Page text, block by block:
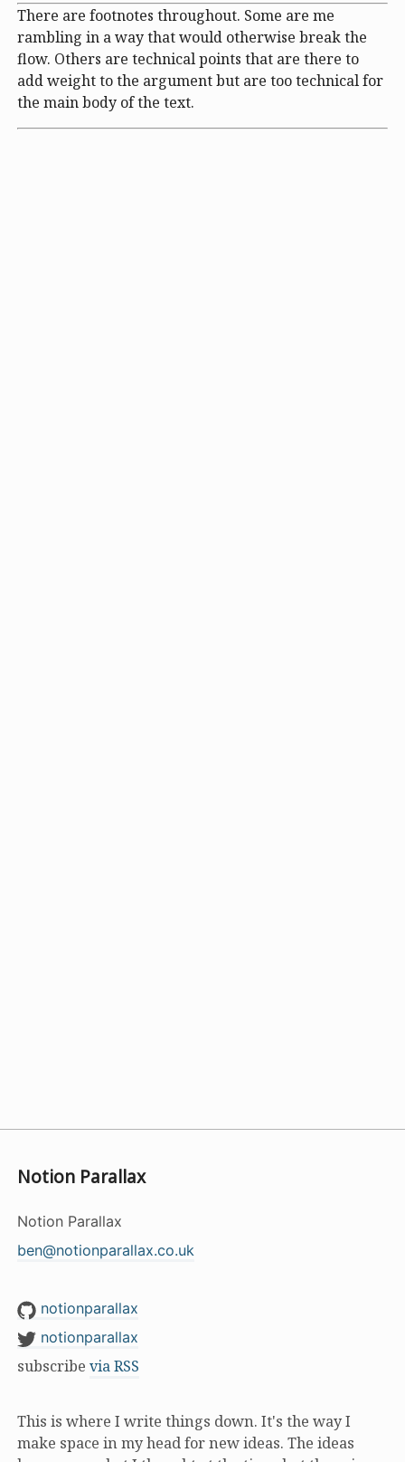
There are footnotes throughout. Some are me
rambling in a way that would otherwise break the
flow. Others are technical points that are there to
add weight to the argument but are too technical for
the main body of the text.
Notion Parallax
Notion Parallax
ben@notionparallax.co.uk
notionparallax
notionparallax
subscribe via RSS
This is where I write things down. It's the way I
make space in my head for new ideas. The ideas